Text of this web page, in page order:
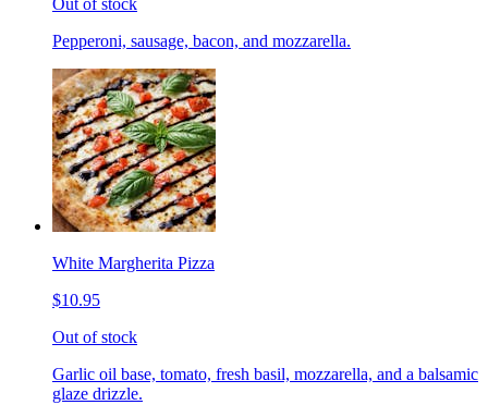
Out of stock
Pepperoni, sausage, bacon, and mozzarella.
White Margherita Pizza
$10.95
Out of stock
Garlic oil base, tomato, fresh basil, mozzarella, and a balsamic
glaze drizzle.